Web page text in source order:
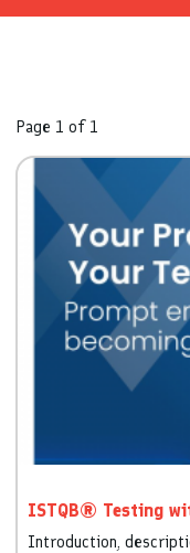
Page 1 of 1
ISTQB® Testing
Introduction,